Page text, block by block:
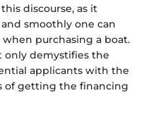
discourse, as it
smoothly one can
purchasing a boat.
only demystifies the
applicants with the
of getting the financing